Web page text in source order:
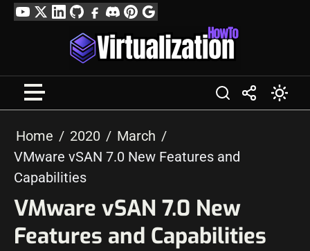
SkipYouTube
TwitterLinkedIn
GitHubFacebook
DiscordPinterest
Google
Profile
Home 2020
March
VMware vSAN 7.0 New Features and
Capabilities
VMware vSAN 7.0 New
Features and Capabilities